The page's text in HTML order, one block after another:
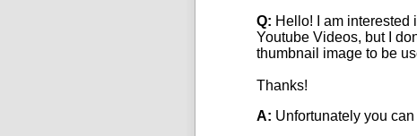
Q: Hello! I am
Youtube Videos, but I
thumbnail image to be
Thanks!
A: Unfortunately you